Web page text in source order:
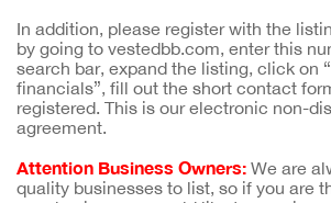
In addition, please register with the
by going to vestedbb.com, enter this
search bar, expand the listing, click on
financials”, fill out the short contact
registered. This is our electronic non-
agreement.
Attention Business Owners: We are
quality businesses to list, so if you are